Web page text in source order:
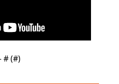
# (#)